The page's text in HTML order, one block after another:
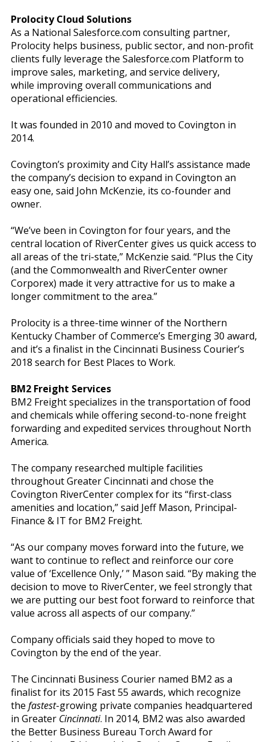
Prolocity Cloud Solutions
As a National Salesforce.com consulting partner,
Prolocity helps business, public sector, and non-profit
clients fully leverage the Salesforce.com Platform to
improve sales, marketing, and service delivery,
while improving overall communications and
operational efficiencies.
It was founded in 2010 and moved to Covington in
2014.
Covington’s proximity and City Hall’s assistance made
the company’s decision to expand in Covington an
easy one, said John McKenzie, its co-founder and
owner.
“We’ve been in Covington for four years, and the
central location of RiverCenter gives us quick access to
all areas of the tri-state,” McKenzie said. “Plus the City
(and the Commonwealth and RiverCenter owner
Corporex) made it very attractive for us to make a
longer commitment to the area.”
Prolocity is a three-time winner of the Northern
Kentucky Chamber of Commerce’s Emerging 30 award,
and it’s a finalist in the Cincinnati Business Courier’s
2018 search for Best Places to Work.
BM2 Freight Services
BM2 Freight specializes in the transportation of food
and chemicals while offering second-to-none freight
forwarding and expedited services throughout North
America.
The company researched multiple facilities
throughout Greater Cincinnati and chose the
Covington RiverCenter complex for its “first-class
amenities and location,” said Jeff Mason, Principal-
Finance & IT for BM2 Freight.
“As our company moves forward into the future, we
want to continue to reflect and reinforce our core
value of ‘Excellence Only,’ ” Mason said. “By making the
decision to move to RiverCenter, we feel strongly that
we are putting our best foot forward to reinforce that
value across all aspects of our company.”
Company officials said they hoped to move to
Covington by the end of the year.
The Cincinnati Business Courier named BM2 as a
finalist for its 2015 Fast 55 awards, which recognize
the fastest-growing private companies headquartered
in Greater Cincinnati. In 2014, BM2 was also awarded
the Better Business Bureau Torch Award for